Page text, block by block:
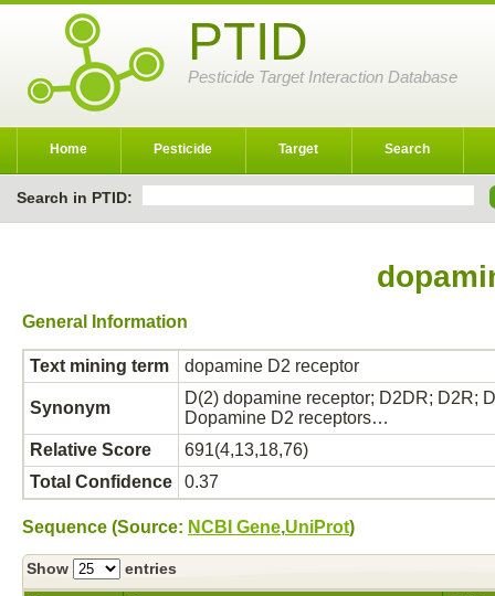
PTID
Pesticide Target Interaction Database
Home Pesticide Target Search
Search in PTID:
General Information
Text mining term dopamine D2 receptor
Synonym
D(2) dopamine receptor; D2DR; D2R;
Dopamine D2 receptors…
Relative Score
691(4,13,18,76)
Total Confidence
0.37
Sequence (Source: NCBI Gene,UniProt)
Show entries